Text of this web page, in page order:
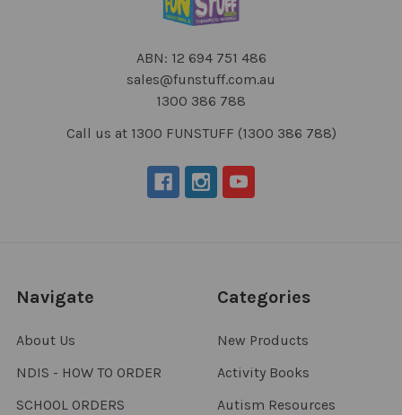
ABN: 12 694 751 486
sales@funstuff.com.au
1300 386 788
Call us at 1300 FUNSTUFF (1300 386 788)
Navigate
About Us
NDIS - HOW TO ORDER
SCHOOL ORDERS
Categories
New Products
Activity Books
Autism Resources